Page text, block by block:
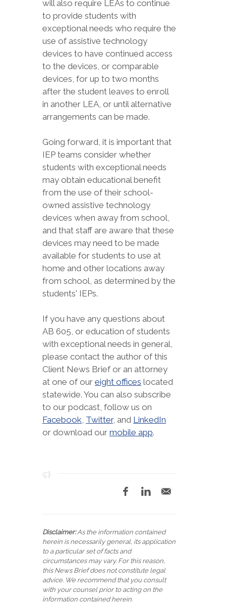
will also require LEAs to continue
to provide students with
exceptional needs who require the
use of assistive technology
devices to have continued access
to the devices, or comparable
devices, for up to two months
after the student leaves to enroll
in another LEA, or until alternative
arrangements can be made.
Going forward, it is important that
IEP teams consider whether
students with exceptional needs
may obtain educational benefit
from the use of their school-
owned assistive technology
devices when away from school,
and that staff are aware that these
devices may need to be made
available for students to use at
home and other locations away
from school, as determined by the
students' IEPs.
If you have any questions about
AB 605, or education of students
with exceptional needs in general,
please contact the author of this
Client News Brief or an attorney
at one of our eight offices located
statewide. You can also subscribe
to our podcast, follow us on
Facebook, Twitter, and LinkedIn
or download our mobile app.
Disclaimer:As the information contained
herein is necessarily general, its application
to a particular set of facts and
circumstances may vary. For this reason,
this News Brief does not constitute legal
advice. We recommend that you consult
with your counsel prior to acting on the
information contained herein.